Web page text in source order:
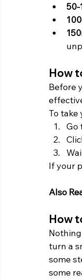
50-
How
Before
To take
Go
If your
Also
How
turn a
some
some